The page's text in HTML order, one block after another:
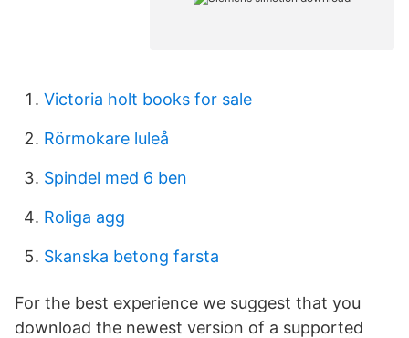
Victoria holt books for sale
Rörmokare luleå
Spindel med 6 ben
Roliga agg
Skanska betong farsta
For the best experience we suggest that you
download the newest version of a supported